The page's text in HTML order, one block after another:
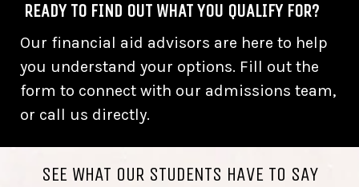
READY TO FIND OUT WHAT YOU QUALIFY FOR?
Our financial aid advisors are here to help
you understand your options. Fill out the
form to connect with our admissions team,
or call us directly.
SEE WHAT OUR STUDENTS HAVE TO SAY